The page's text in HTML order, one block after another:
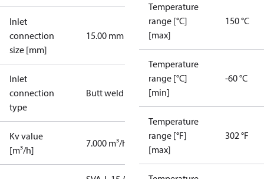
Inlet
connection
size [mm]
15.00 mm
Inlet
connection
type
Butt weld
Kv value
[m³/h]
7.000 m³/h
Temperature
range [°C]
[max]
150 °C
Temperature
range [°C]
[min]
-60 °C
Temperature
range [°F]
[max]
302 °F